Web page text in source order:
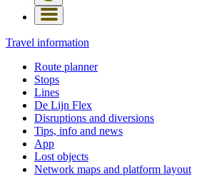
Travel information
Route planner
Stops
Lines
De Lijn Flex
Disruptions and diversions
Tips, info and news
App
Lost objects
Network maps and platform layout